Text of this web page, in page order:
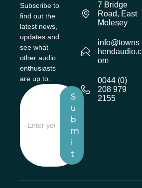
Subscribe to
find out the
latest news,
updates and
see what
other audio
enthusiasts
are up to.
S
u
b
m
i
t
7 Bridge
Road, East
Molesey
info@towns
hendaudio.c
om
0044 (0)
208 979
2155